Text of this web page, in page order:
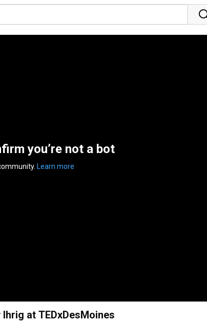
you’re not a bot
Learn more
at TEDxDesMoines